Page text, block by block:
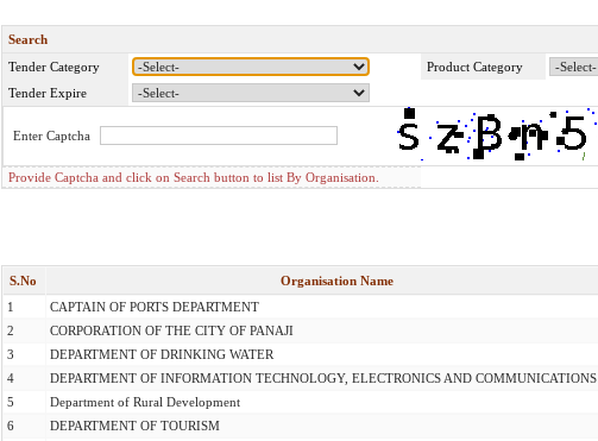
Search
Tender Category
Product Category
Tender Expire
Enter Captcha
Provide Captcha and click on Search button to list By Organisation.
S.No Organisation Name
1
CAPTAIN OF PORTS DEPARTMENT
2
CORPORATION OF THE CITY OF PANAJI
3
DEPARTMENT OF DRINKING WATER
4
DEPARTMENT OF INFORMATION TECHNOLOGY, ELECTRONICS AND COMMUNICATIONS
5
Department of Rural Development
6
DEPARTMENT OF TOURISM